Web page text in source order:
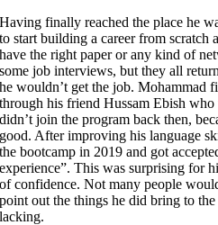
Having finally reached the place he
to start building a career from scratch
have the right paper or any kind of
some job interviews, but they all
he wouldn’t get the job. Mohammad
through his friend Hussam Ebish
didn’t join the program back then,
good. After improving his language
the bootcamp in 2019 and got
experience”. This was surprising for
of confidence. Not many people
point out the things he did bring to
lacking.